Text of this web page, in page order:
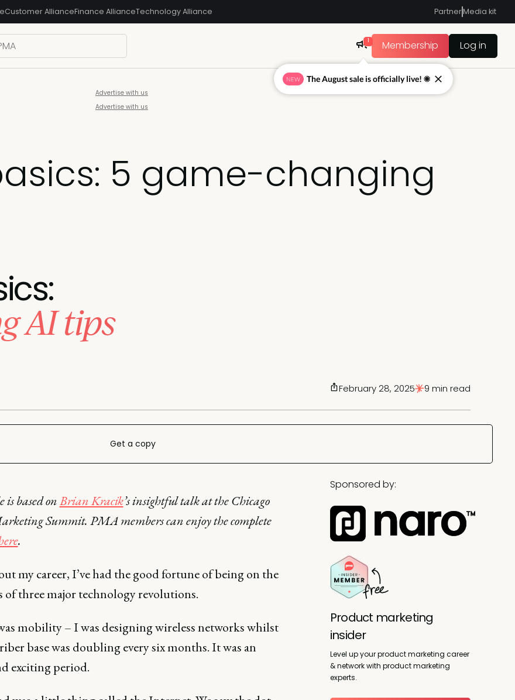
Customer AllianceFinance AllianceTechnology Alliance PartnerMedia kit
1 Membership Log in
Advertise with us
Advertise with us
5 game-changing
AI tips
February 28, 2025 9 min read
Get a copy
based onBrian Kracik’s insightful talk at the Chicago
Summit. PMA members can enjoy the complete
.
my career, I’ve had the good fortune of being on the
three major technology revolutions.
mobility – I was designing wireless networks whilst
base was doubling every six months. It was an
exciting period.
Sponsored by:
Product marketing
insider
Level up your product marketing career
& network with product marketing
experts.
NEW The August sale is officially live! ☀